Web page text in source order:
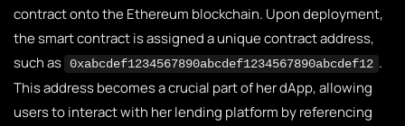
contract onto the Ethereum blockchain. Upon deployment,
the smart contract is assigned a unique contract address,
such as 0xabcdef1234567890abcdef1234567890abcdef12 .
This address becomes a crucial part of her dApp, allowing
users to interact with her lending platform by referencing